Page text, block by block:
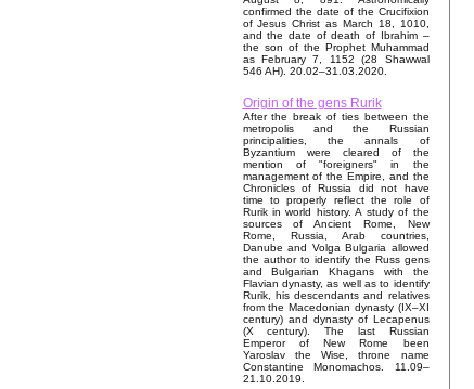
confirmed the date of the Crucifixion
of Jesus Christ as March 18, 1010,
and the date of death of Ibrahim –
the son of the Prophet Muhammad
as February 7, 1152 (28 Shawwal
546 AH). 20.02–31.03.2020.
Origin of the gens Rurik
After the break of ties between the
metropolis and the Russian
principalities, the annals of
Byzantium were cleared of the
mention of "foreigners" in the
management of the Empire, and the
Chronicles of Russia did not have
time to properly reflect the role of
Rurik in world history. A study of the
sources of Ancient Rome, New
Rome, Russia, Arab countries,
Danube and Volga Bulgaria allowed
the author to identify the Russ gens
and Bulgarian Khagans with the
Flavian dynasty, as well as to identify
Rurik, his descendants and relatives
from the Macedonian dynasty (IX–XI
century) and dynasty of Lecapenus
(X century). The last Russian
Emperor of New Rome been
Yaroslav the Wise, throne name
Constantine Monomachos. 11.09–
21.10.2019.